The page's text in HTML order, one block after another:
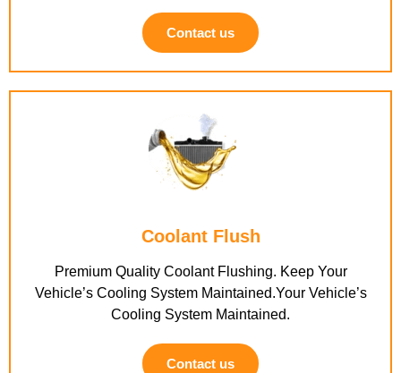
Contact us
Coolant Flush
Premium Quality Coolant Flushing. Keep Your
Vehicle’s Cooling System Maintained.Your Vehicle’s
Cooling System Maintained.
Contact us